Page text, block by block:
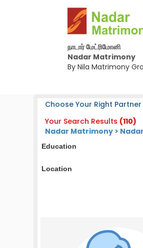
நாடார் மேட்ரிமோனி
Nadar Matrimony
By Nila Matrimony
Choose Your Right
Your Search Results (110)
Nadar Matrimony >
Education
Location